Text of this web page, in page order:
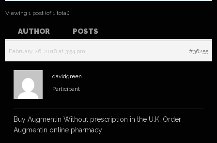
Viewing 1 post (of 1 total)
AUTHOR POSTS
February 26, 2018 at 3:54 pm #36255
davidgreen
Participant
Buy Augmentin Without prescription in the U.K. Order
Augmentin online pharmacy